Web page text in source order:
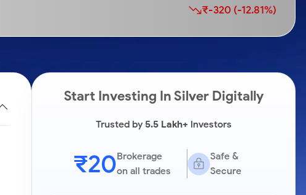
₹-320 (-12.81%)
Start Investing In Silver Digitally
Trusted by5.5 Lakh+Investors
₹20Brokerage
on all trades
Safe &
Secure